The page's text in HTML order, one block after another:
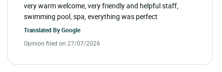
very warm welcome, very friendly and helpful staff,
swimming pool, spa, everything was perfect
Translated ByGoogle
Opinion filed on 27/07/2026